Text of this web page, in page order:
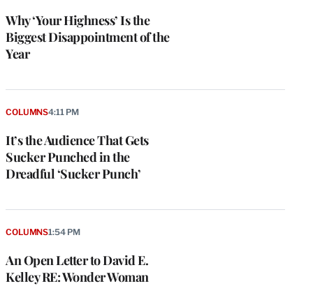
Why ‘Your Highness’ Is the
Biggest Disappointment of the
Year
It’s the Audience That Gets
Sucker Punched in the
Dreadful ‘Sucker Punch’
COLUMNS4:11 PM
An Open Letter to David E.
Kelley RE: Wonder Woman
COLUMNS1:54 PM